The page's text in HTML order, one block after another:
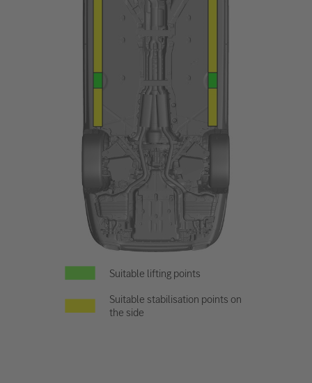
Suitable lifting points
Suitable stabilisation points on
the side